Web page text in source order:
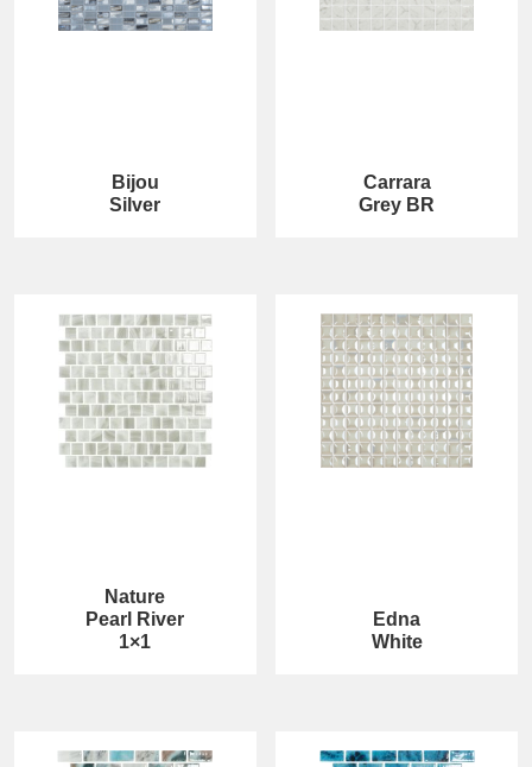
Bijou
Silver
Carrara
Grey BR
Nature
Pearl River
1×1
Edna
White